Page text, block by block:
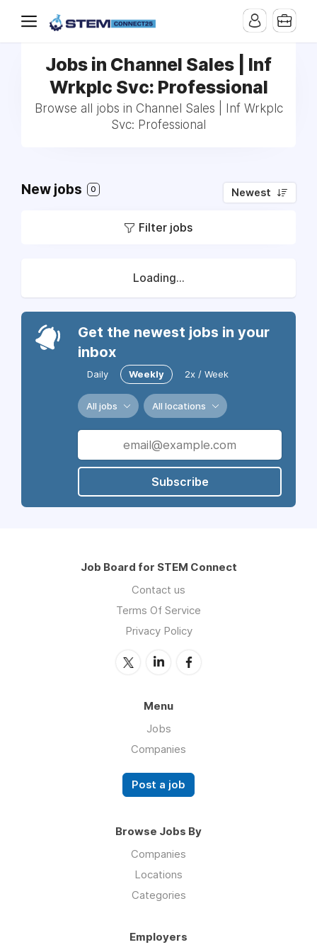
Jobs in Channel Sales | Inf
Wrkplc Svc: Professional
Browse all jobs in Channel Sales | Inf Wrkplc
Svc: Professional
New jobs 0 Newest
Filter jobs
Loading...
Get the newest jobs in your
inbox
Daily Weekly 2x / Week
All jobs All locations
Subscribe
Job Board for STEM Connect
Contact us
Terms Of Service
Privacy Policy
Menu
Jobs
Companies
Post a job
Browse Jobs By
Companies
Locations
Categories
Employers